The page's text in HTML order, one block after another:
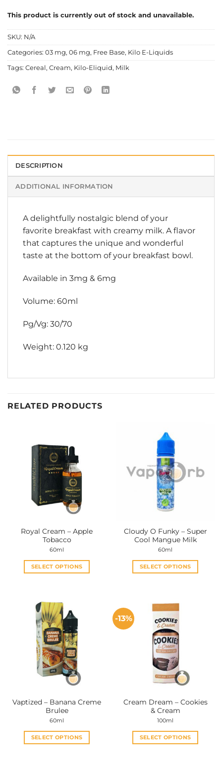
This product is currently out of stock and unavailable.
SKU: N/A
Categories: 03 mg, 06 mg, Free Base, Kilo E-Liquids
Tags: Cereal, Cream, Kilo-Eliquid, Milk
DESCRIPTION
ADDITIONAL INFORMATION
A delightfully nostalgic blend of your
favorite breakfast with creamy milk. A flavor
that captures the unique and wonderful
taste at the bottom of your breakfast bowl.
Available in 3mg & 6mg
Volume: 60ml
Pg/Vg: 30/70
Weight: 0.120 kg
RELATED PRODUCTS
Royal Cream – Apple
Tobacco
60ml
SELECT OPTIONS
multiple
variants.
The
options
may
be
chosen
product
page
Cloudy O Funky – Super
Cool Mangue Milk
60ml
SELECT OPTIONS
multiple
variants.
The
options
may
be
chosen
on
product
page
Vaptized – Banana Creme
Brulee
60ml
SELECT OPTIONS
-13%
Cream Dream – Cookies
& Cream
100ml
SELECT OPTIONS